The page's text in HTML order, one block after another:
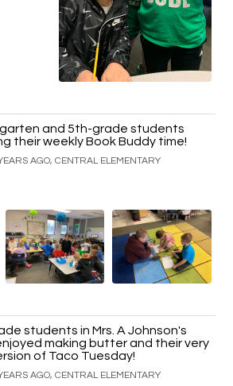
and 5th-grade students
their weekly Book Buddy time!
AGO, CENTRAL ELEMENTARY
students in Mrs. A Johnson's
making butter and their very
of Taco Tuesday!
AGO, CENTRAL ELEMENTARY